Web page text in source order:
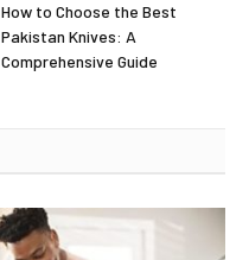
How to Choose the Best
Pakistan Knives: A
Comprehensive Guide